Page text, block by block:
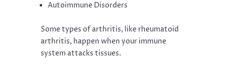
Autoimmune Disorders
Some types of arthritis, like rheumatoid
arthritis, happen when your immune
system attacks tissues.